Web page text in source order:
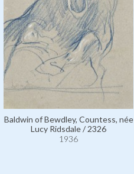
Baldwin of Bewdley, Countess, née
Lucy Ridsdale / 2326
1936